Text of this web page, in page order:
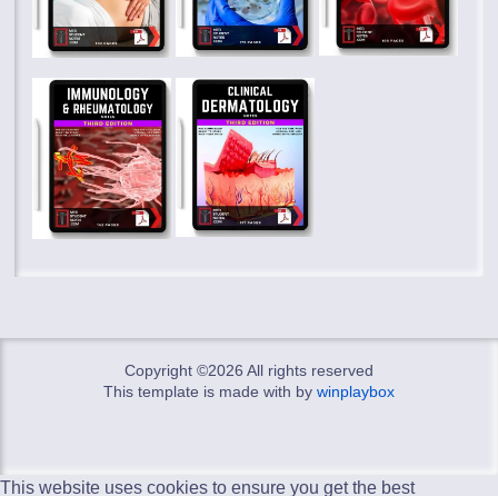
Copyright ©2026 All rights reserved
This template is made with by winplaybox
This website uses cookies to ensure you get the best